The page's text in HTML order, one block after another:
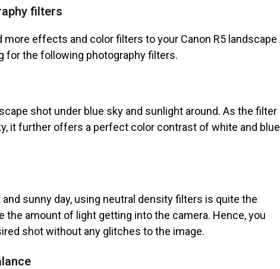
filters
effects and color filters to your Canon R5 landscape
for the following photography filters.
shot under blue sky and sunlight around. As the filter
it further offers a perfect color contrast of white and blue
sunny day, using neutral density filters is quite the
amount of light getting into the camera. Hence, you
shot without any glitches to the image.